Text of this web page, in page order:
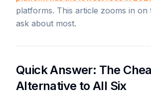
platforms. This article zooms in on
ask about most.
Quick Answer: The
Alternative to All Six